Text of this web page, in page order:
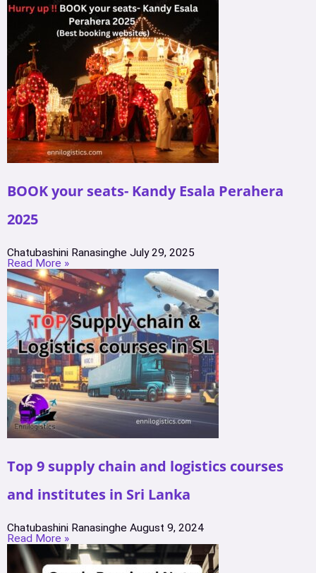
BOOK your seats- Kandy Esala Perahera
2025
Chatubashini Ranasinghe July 29, 2025
Read More »
Top 9 supply chain and logistics courses
and institutes in Sri Lanka
Chatubashini Ranasinghe August 9, 2024
Read More »